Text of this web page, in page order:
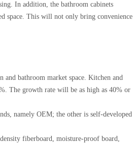
In addition, the bathroom cabinets
space. This will not only bring convenience
bathroom market space. Kitchen and
The growth rate will be as high as 40% or
namely OEM; the other is self-developed
fiberboard, moisture-proof board,